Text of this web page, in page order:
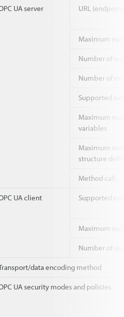
UA server URL
Maximum
Number of
Number of
Supported
Maximum
variables
Maximum
structure
Method call
UA client Supported
Maximum
Number of
data encoding method
UA security modes and policies